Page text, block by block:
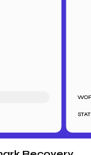
STATUS